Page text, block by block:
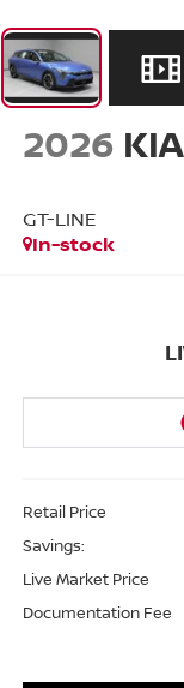
2026
GT-LINE
In-stock
Retail Price
Savings:
Live Market Price
Documentation Fee